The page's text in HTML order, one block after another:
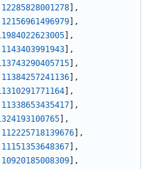
,
,
,
,
,
,
,
,
,
,
,
,